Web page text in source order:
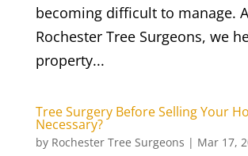
becoming difficult to manage.
Rochester Tree Surgeons, we
property...
Tree Surgery Before Selling Your
Necessary?
by Rochester Tree Surgeons | Mar 17,